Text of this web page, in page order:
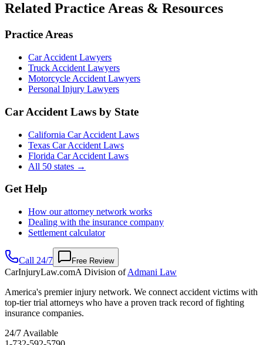
Related Practice Areas & Resources
Practice Areas
Car Accident Lawyers
Truck Accident Lawyers
Motorcycle Accident Lawyers
Personal Injury Lawyers
Car Accident Laws by State
California Car Accident Laws
Texas Car Accident Laws
Florida Car Accident Laws
All 50 states →
Get Help
How our attorney network works
Dealing with the insurance company
Settlement calculator
Call 24/7 Free Review
CarInjuryLaw.comA Division ofAdmani Law
America's premier injury network. We connect accident victims with
top-tier trial attorneys who have a proven track record of fighting
insurance companies.
24/7 Available